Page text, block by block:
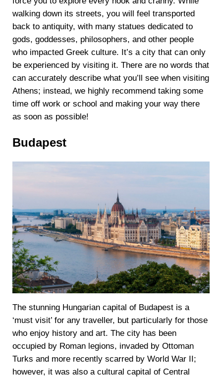
walking down its streets, you will feel transported
back to antiquity, with many statues dedicated to
gods, goddesses, philosophers, and other people
who impacted Greek culture. It’s a city that can only
be experienced by visiting it. There are no words that
can accurately describe what you’ll see when visiting
Athens; instead, we highly recommend taking some
time off work or school and making your way there
as soon as possible!
Budapest
The stunning Hungarian capital of Budapest is a
‘must visit’ for any traveller, but particularly for those
who enjoy history and art. The city has been
occupied by Roman legions, invaded by Ottoman
Turks and more recently scarred by World War II;
however, it was also a cultural capital of Central